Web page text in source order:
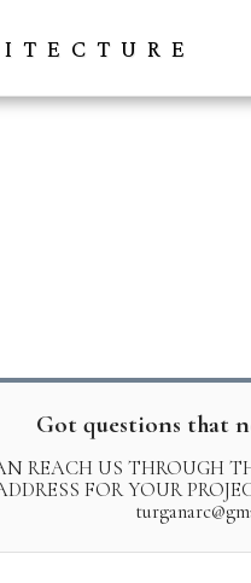
Got questions that
REACH US THROUGH
FOR YOUR